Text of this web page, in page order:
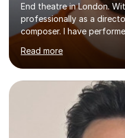
End theatre in London.
professionally as a
composer. I have
across the UK, including
as internationally, and my
performed on the
teaching experience with
day-to-day realities of
While most of my work is
greatly enjoy working
young people considering
Read more